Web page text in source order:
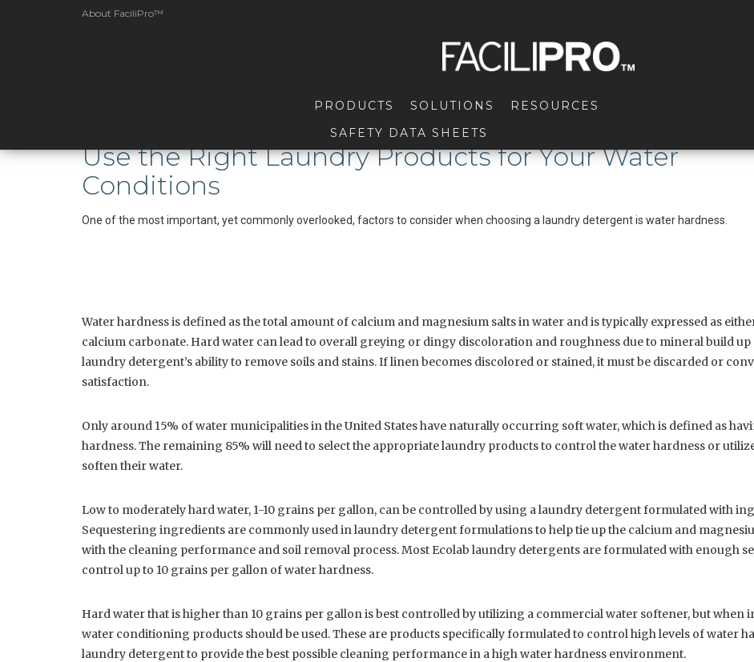
About FaciliPro™
PRODUCTS SOLUTIONS
RESOURCES
SAFETY DATA SHEETS
Use the Right Laundry Products for Your Water
Conditions
One of the most important, yet commonly overlooked, factors to consider when choosing a laundry detergent is water hardness.
Water hardness is defined as the total amount of calcium and magnesium salts in water and is typically expressed as
calcium carbonate. Hard water can lead to overall greying or dingy discoloration and roughness due to mineral build
laundry detergent’s ability to remove soils and stains. If linen becomes discolored or stained, it must be discarded or
satisfaction.
Only around 15% of water municipalities in the United States have naturally occurring soft water, which is defined as
hardness. The remaining 85% will need to select the appropriate laundry products to control the water hardness or
soften their water.
Low to moderately hard water, 1-10 grains per gallon, can be controlled by using a laundry detergent formulated with
Sequestering ingredients are commonly used in laundry detergent formulations to help tie up the calcium and
with the cleaning performance and soil removal process. Most Ecolab laundry detergents are formulated with enough
control up to 10 grains per gallon of water hardness.
Hard water that is higher than 10 grains per gallon is best controlled by utilizing a commercial water softener, but when
water conditioning products should be used. These are products specifically formulated to control high levels of water
laundry detergent to provide the best possible cleaning performance in a high water hardness environment.